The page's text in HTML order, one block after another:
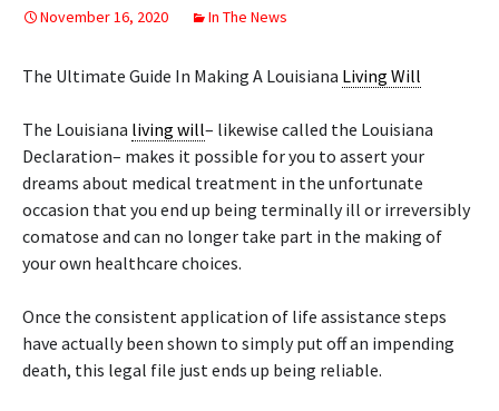
November 16, 2020 In The News
The Ultimate Guide In Making A Louisiana Living Will
The Louisiana living will– likewise called the Louisiana
Declaration– makes it possible for you to assert your
dreams about medical treatment in the unfortunate
occasion that you end up being terminally ill or irreversibly
comatose and can no longer take part in the making of
your own healthcare choices.
Once the consistent application of life assistance steps
have actually been shown to simply put off an impending
death, this legal file just ends up being reliable.